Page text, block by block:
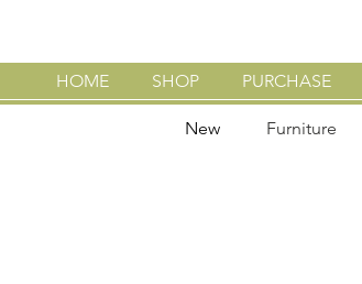
HOME SHOP PURCHASE
New Furniture